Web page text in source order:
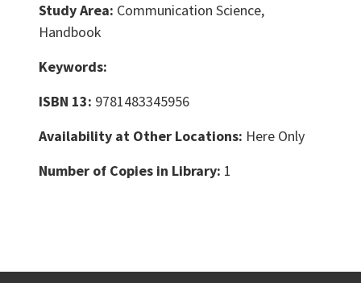
Study Area: Communication Science,
Handbook
Keywords:
ISBN 13: 9781483345956
Availability at Other Locations: Here Only
Number of Copies in Library: 1